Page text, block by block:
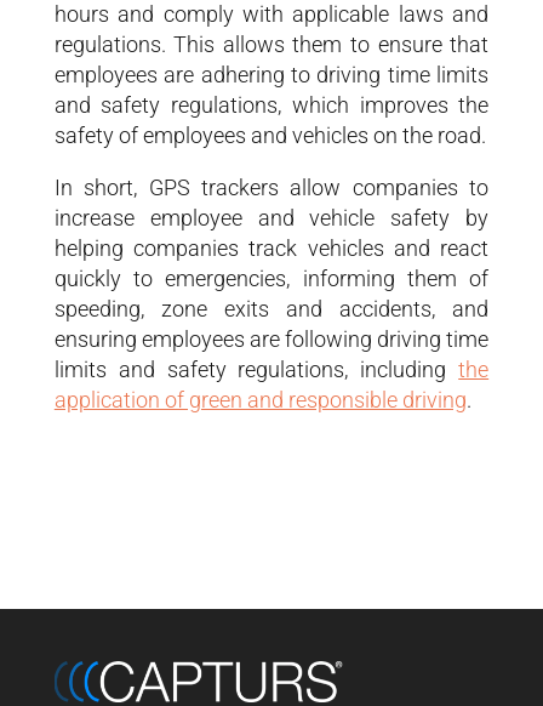
hours and comply with applicable laws and
regulations. This allows them to ensure that
employees are adhering to driving time limits
and safety regulations, which improves the
safety of employees and vehicles on the road.
In short, GPS trackers allow companies to
increase employee and vehicle safety by
helping companies track vehicles and react
quickly to emergencies, informing them of
speeding, zone exits and accidents, and
ensuring employees are following driving time
limits and safety regulations, includingthe
application of green and responsible driving.